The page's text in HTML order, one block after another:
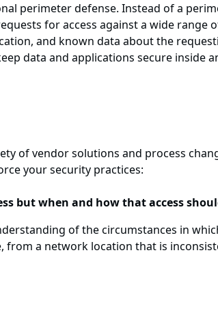
perimeter defense. Instead of a
for access against a wide
and known data about the
data and applications secure inside
of vendor solutions and process
your security practices:
but when and how that access
of the circumstances in
a network location that is